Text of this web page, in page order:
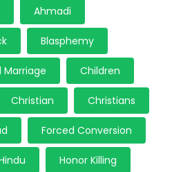
Ahmadi
Blasphemy
Marriage Children
Christian Christians
Forced Conversion
Honor Killing